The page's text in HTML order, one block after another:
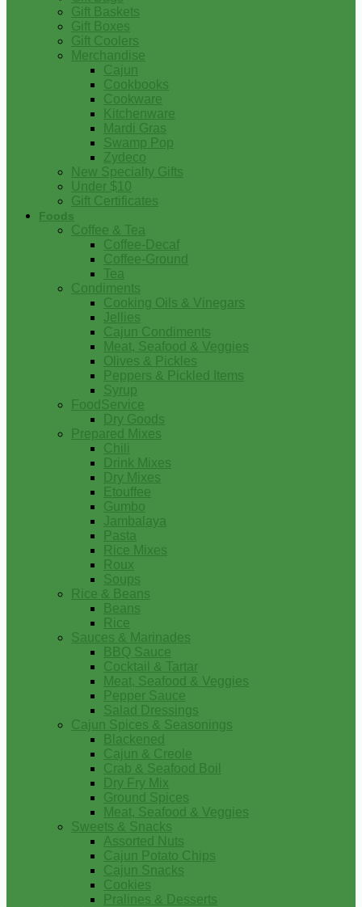
Gift Baskets
Gift Boxes
Gift Coolers
Merchandise
Cajun
Cookbooks
Cookware
Kitchenware
Mardi Gras
Swamp Pop
Zydeco
New Specialty Gifts
Under $10
Gift Certificates
Foods
Coffee & Tea
Coffee-Decaf
Coffee-Ground
Tea
Condiments
Cooking Oils & Vinegars
Jellies
Cajun Condiments
Meat, Seafood & Veggies
Olives & Pickles
Peppers & Pickled Items
Syrup
FoodService
Dry Goods
Prepared Mixes
Chili
Drink Mixes
Dry Mixes
Etouffee
Gumbo
Jambalaya
Pasta
Rice Mixes
Roux
Soups
Rice & Beans
Beans
Rice
Sauces & Marinades
BBQ Sauce
Cocktail & Tartar
Meat, Seafood & Veggies
Pepper Sauce
Salad Dressings
Cajun Spices & Seasonings
Blackened
Cajun & Creole
Crab & Seafood Boil
Dry Fry Mix
Ground Spices
Meat, Seafood & Veggies
Sweets & Snacks
Assorted Nuts
Cajun Potato Chips
Cajun Snacks
Cookies
Pralines & Desserts